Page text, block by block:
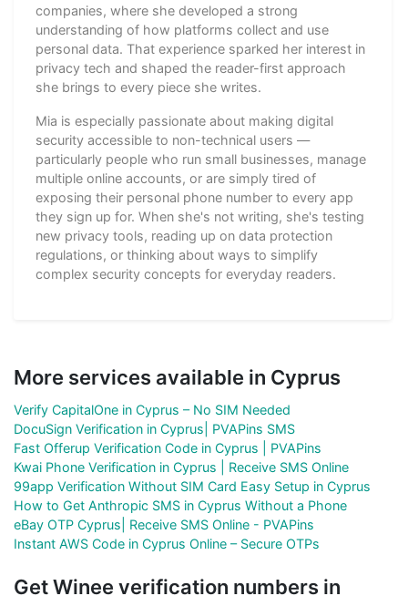
companies, where she developed a strong
understanding of how platforms collect and use
personal data. That experience sparked her interest in
privacy tech and shaped the reader-first approach
she brings to every piece she writes.
Mia is especially passionate about making digital
security accessible to non-technical users —
particularly people who run small businesses, manage
multiple online accounts, or are simply tired of
exposing their personal phone number to every app
they sign up for. When she's not writing, she's testing
new privacy tools, reading up on data protection
regulations, or thinking about ways to simplify
complex security concepts for everyday readers.
More services available in Cyprus
Verify CapitalOne in Cyprus – No SIM Needed
DocuSign Verification in Cyprus| PVAPins SMS
Fast Offerup Verification Code in Cyprus | PVAPins
Kwai Phone Verification in Cyprus | Receive SMS Online
99app Verification Without SIM Card Easy Setup in Cyprus
How to Get Anthropic SMS in Cyprus Without a Phone
eBay OTP Cyprus| Receive SMS Online - PVAPins
Instant AWS Code in Cyprus Online – Secure OTPs
Get Winee verification numbers in